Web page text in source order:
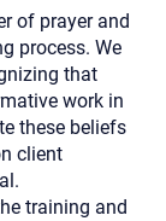
of prayer and
process. We
that
work in
these beliefs
client
training and